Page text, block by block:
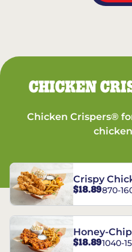
CHICKEN
Chicken Crispers®
Crispy
Combo
$18.89870-
Honey-
Crispers®
$18.891040-